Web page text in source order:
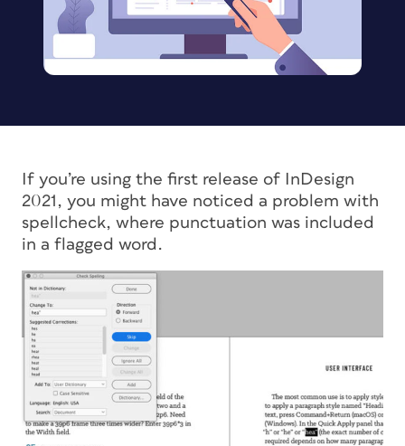
If you’re using the first release of InDesign
2021, you might have noticed a problem with
spellcheck, where punctuation was included
in a flagged word.